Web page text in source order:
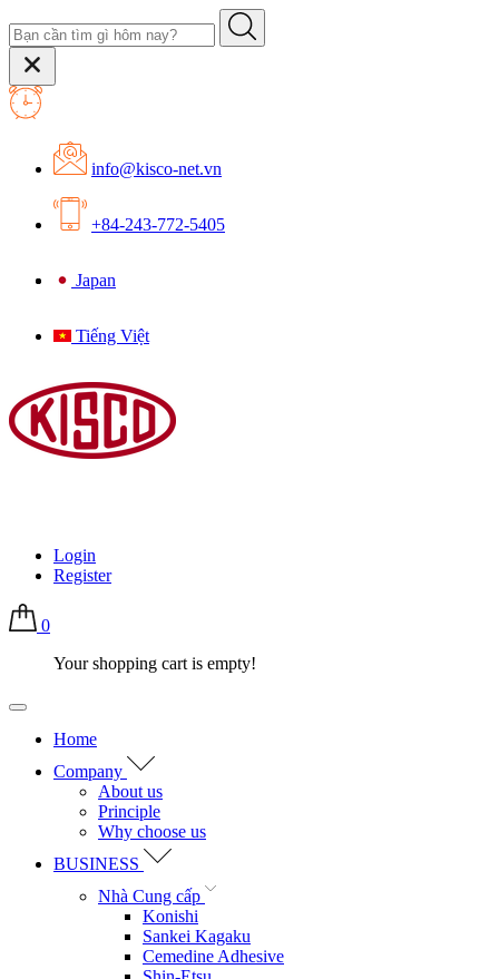
info@kisco-net.vn
+84-243-772-5405
Japan
Tiếng Việt
Login
Register
0
Your shopping cart is empty!
Home
Company
About us
Principle
Why choose us
BUSINESS
Nhà Cung cấp
Konishi
Sankei Kagaku
Cemedine Adhesive